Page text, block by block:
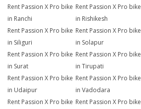
Rent Passion X Pro bike
in Ranchi
Rent Passion X Pro bike
in Rishikesh
Rent Passion X Pro bike
in Siliguri
Rent Passion X Pro bike
in Solapur
Rent Passion X Pro bike
in Surat
Rent Passion X Pro bike
in Tirupati
Rent Passion X Pro bike
in Udaipur
Rent Passion X Pro bike
in Vadodara
Rent Passion X Pro bike Rent Passion X Pro bike